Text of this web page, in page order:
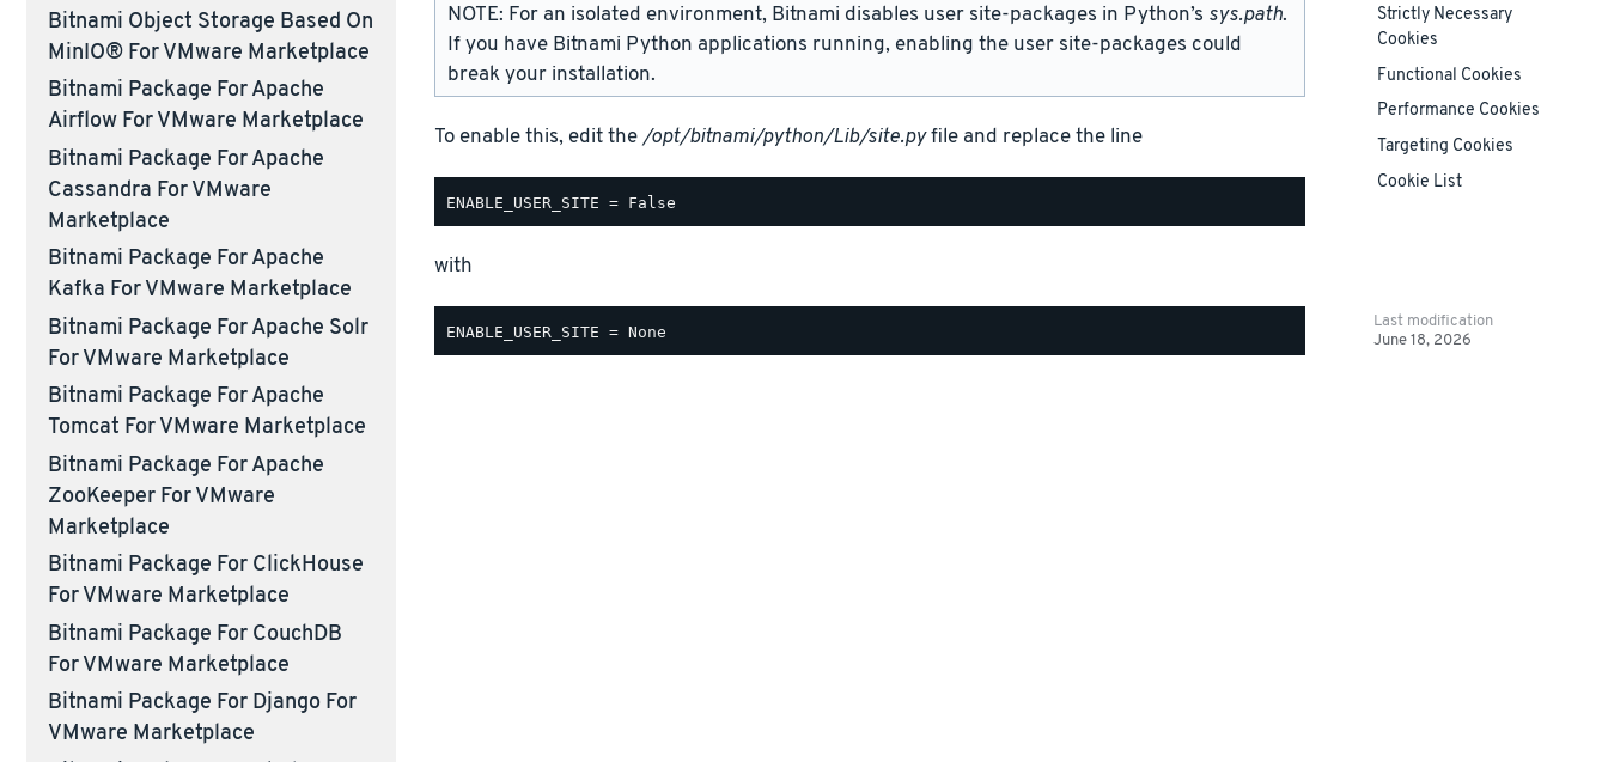
Bitnami Object Storage Based On
MinIO® For VMware Marketplace
Bitnami Package For Apache
Airflow For VMware Marketplace
Bitnami Package For Apache
Cassandra For VMware
Marketplace
Bitnami Package For Apache
Kafka For VMware Marketplace
Bitnami Package For Apache Solr
For VMware Marketplace
Bitnami Package For Apache
Tomcat For VMware Marketplace
Bitnami Package For Apache
ZooKeeper For VMware
Marketplace
Bitnami Package For ClickHouse
For VMware Marketplace
Bitnami Package For CouchDB
For VMware Marketplace
Bitnami Package For Django For
VMware Marketplace
NOTE: For an isolated environment, Bitnami disables user site-packages in Python’s sys.path.
If you have Bitnami Python applications running, enabling the user site-packages could
break your installation.
To enable this, edit the/opt/bitnami/python/Lib/site.pyfile and replace the line
with
Strictly Necessary
Cookies
Functional Cookies
Performance Cookies
Targeting Cookies
Cookie List
Last modification
June 18, 2026